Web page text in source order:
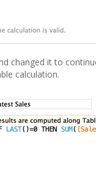
changed it to
calculation.